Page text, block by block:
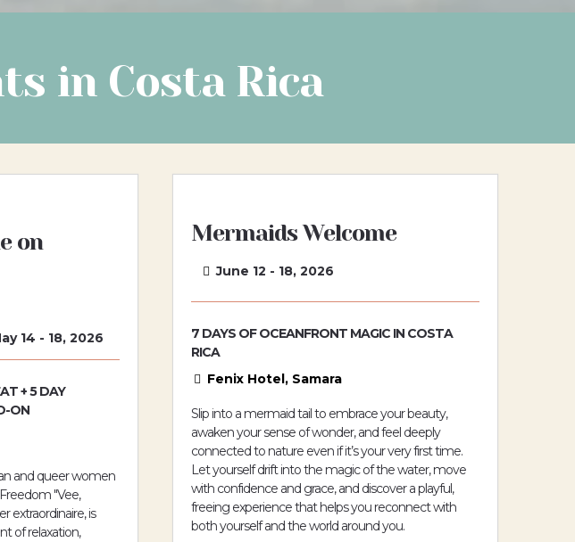
in Costa Rica
on
14 - 18, 2026
+ 5 DAY
ON
and queer women
"Vee,
extraordinaire, is
of relaxation,
Mermaids Welcome
June 12 - 18, 2026
7 DAYS OF OCEANFRONT MAGIC IN COSTA
RICA
Fenix Hotel, Samara
Slip into a mermaid tail to embrace your beauty,
awaken your sense of wonder, and feel deeply
connected to nature even if it’s your very first time.
Let yourself drift into the magic of the water, move
with confidence and grace, and discover a playful,
freeing experience that helps you reconnect with
both yourself and the world around you.